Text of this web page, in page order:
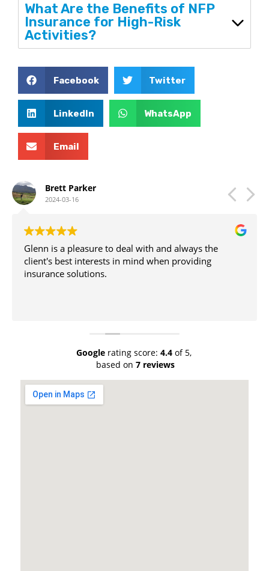
What Are the Benefits of NFP
Insurance for High-Risk
Activities?
Facebook Twitter
LinkedIn WhatsApp
Email
Brett Parker
2024-03-16
Glenn is a pleasure to deal with and always the
client's best interests in mind when providing
insurance solutions.
Google rating score: 4.4 of 5,
based on 7 reviews